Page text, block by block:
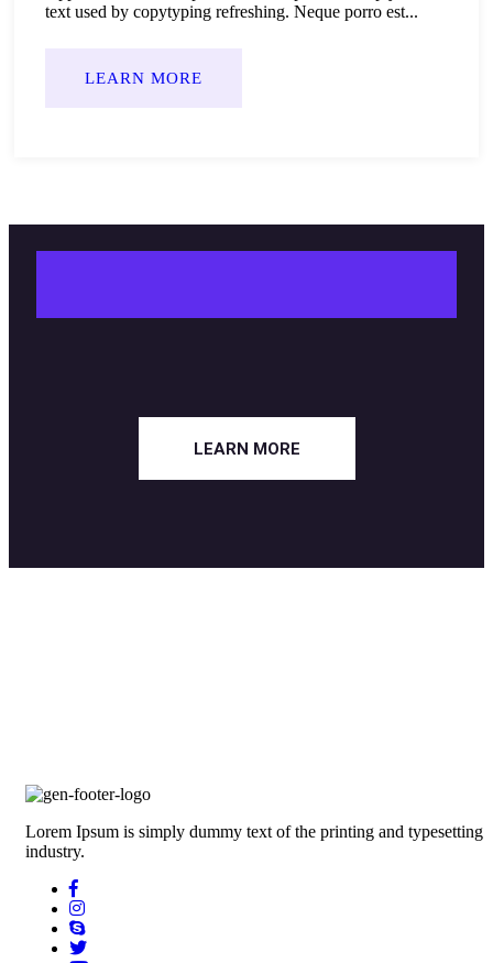
text used by copytyping refreshing. Neque porro est...
LEARN MORE
LEARN MORE
Lorem Ipsum is simply dummy text of the printing and typesetting
industry.